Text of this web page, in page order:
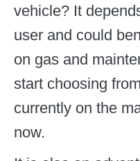
vehicle? It
user and could
on gas and
start choosing
currently on the
now.